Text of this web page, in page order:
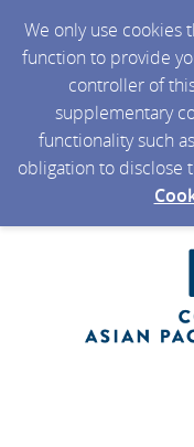
We only use cookies
function to provide
controller of
supplementary
functionality such
obligation to disclose